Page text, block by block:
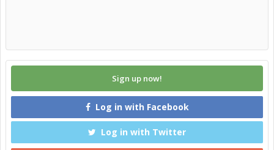
Sign up now!
Log in with Facebook
Log in with Twitter